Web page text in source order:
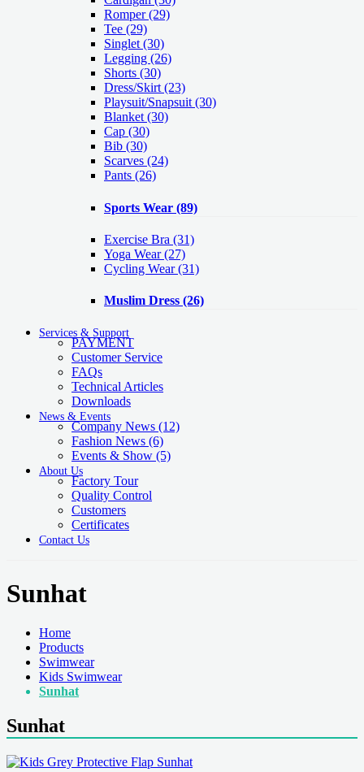
Romper(29)
Tee (29)
Singlet (30)
Legging (26)
Shorts (30)
Dress/Skirt (23)
Playsuit/Snapsuit (30)
Blanket (30)
Cap (30)
Bib (30)
Scarves (24)
Pants (26)
Sports Wear (89)
Exercise Bra (31)
Yoga Wear(27)
Cycling Wear(31)
Muslim Dress (26)
Services & Support
PAYMENT
Customer Service
FAQs
Technical Articles
Downloads
News & Events
Company News (12)
Fashion News (6)
Events & Show (5)
About Us
Factory Tour
Quality Control
Customers
Certificates
Contact Us
Sunhat
Home
Products
Swimwear
Kids Swimwear
Sunhat
Sunhat